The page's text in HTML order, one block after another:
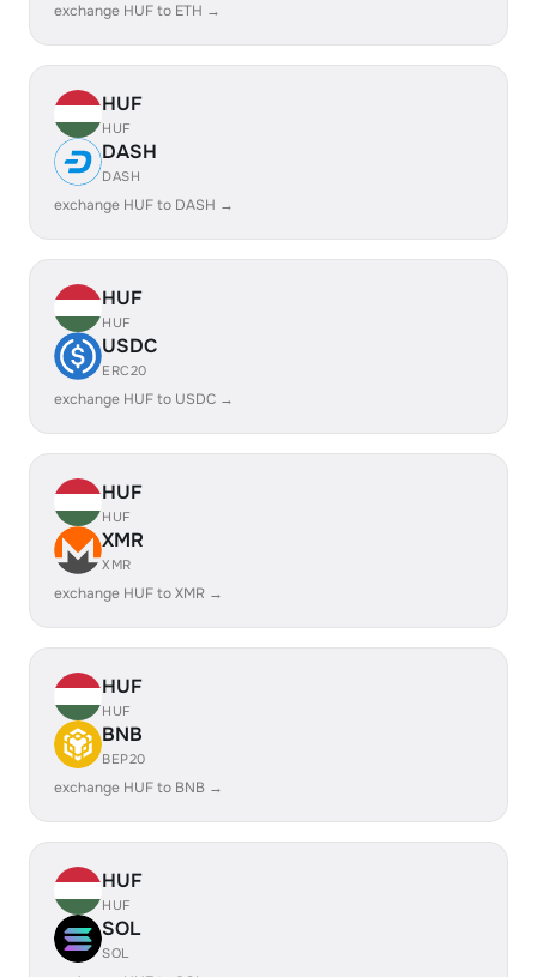
exchange HUF to ETH →
HUF
HUF
DASH
DASH
exchange HUF to DASH →
HUF
HUF
USDC
ERC20
exchange HUF to USDC →
HUF
HUF
XMR
XMR
exchange HUF to XMR →
HUF
HUF
BNB
BEP20
exchange HUF to BNB →
HUF
HUF
SOL
SOL